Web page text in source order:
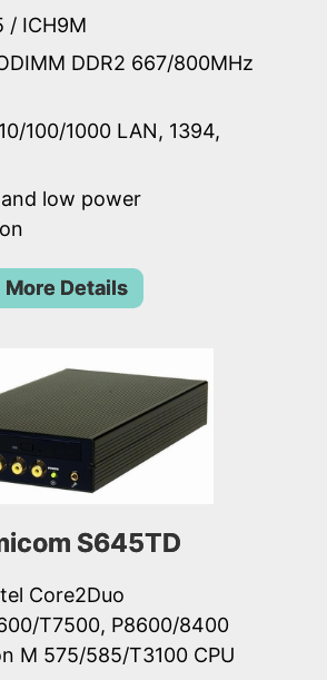
/ ICH9M
DDR2 667/800MHz
100/1000 LAN, 1394,
low power
More Details
S645TD
Core2Duo
T7500, P8600/8400
M 575/585/T3100 CPU